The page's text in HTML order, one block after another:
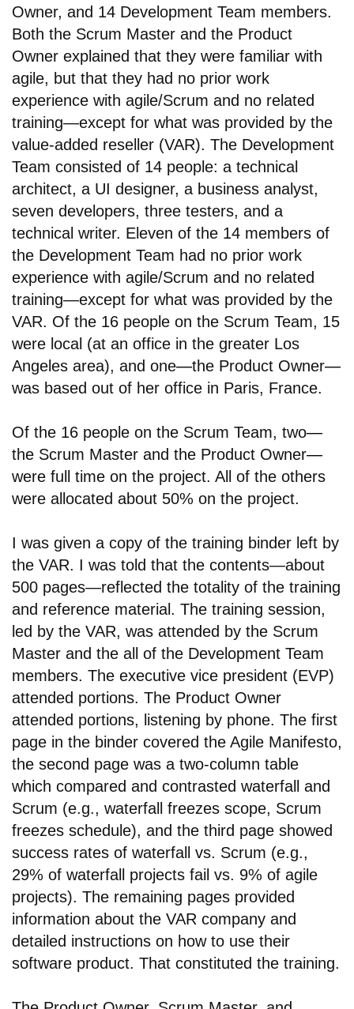
Owner, and 14 Development Team members.
Both the Scrum Master and the Product
Owner explained that they were familiar with
agile, but that they had no prior work
experience with agile/Scrum and no related
training—except for what was provided by the
value-added reseller (VAR). The Development
Team consisted of 14 people: a technical
architect, a UI designer, a business analyst,
seven developers, three testers, and a
technical writer. Eleven of the 14 members of
the Development Team had no prior work
experience with agile/Scrum and no related
training—except for what was provided by the
VAR. Of the 16 people on the Scrum Team, 15
were local (at an office in the greater Los
Angeles area), and one—the Product Owner—
was based out of her office in Paris, France.
Of the 16 people on the Scrum Team, two—
the Scrum Master and the Product Owner—
were full time on the project. All of the others
were allocated about 50% on the project.
I was given a copy of the training binder left by
the VAR. I was told that the contents—about
500 pages—reflected the totality of the training
and reference material. The training session,
led by the VAR, was attended by the Scrum
Master and the all of the Development Team
members. The executive vice president (EVP)
attended portions. The Product Owner
attended portions, listening by phone. The first
page in the binder covered the Agile Manifesto,
the second page was a two-column table
which compared and contrasted waterfall and
Scrum (e.g., waterfall freezes scope, Scrum
freezes schedule), and the third page showed
success rates of waterfall vs. Scrum (e.g.,
29% of waterfall projects fail vs. 9% of agile
projects). The remaining pages provided
information about the VAR company and
detailed instructions on how to use their
software product. That constituted the training.